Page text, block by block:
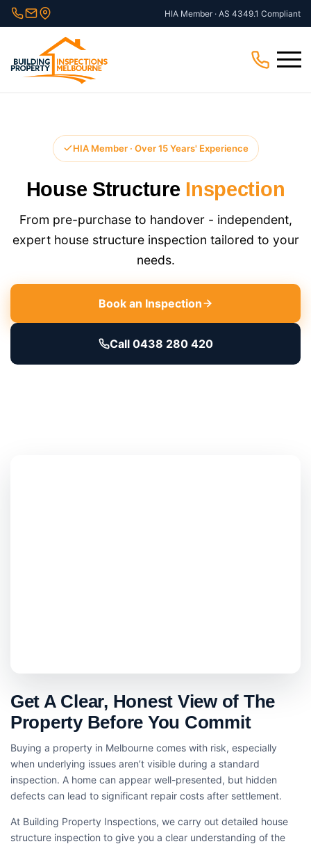
Skip
to
HIA Member · AS 4349.1 Compliant
Menu
HIA Member · Over 15 Years' Experience
House Structure Inspection
From pre-purchase to handover - independent,
expert house structure inspection​ tailored to your
needs.
Book an Inspection
Call 0438 280 420
Get A Clear, Honest View of The
Property Before You Commit
Buying a property in Melbourne comes with risk, especially
when underlying issues aren’t visible during a standard
inspection. A home can appear well-presented, but hidden
defects can lead to significant repair costs after settlement.
At Building Property Inspections, we carry out detailed house
structure inspection​ to give you a clear understanding of the